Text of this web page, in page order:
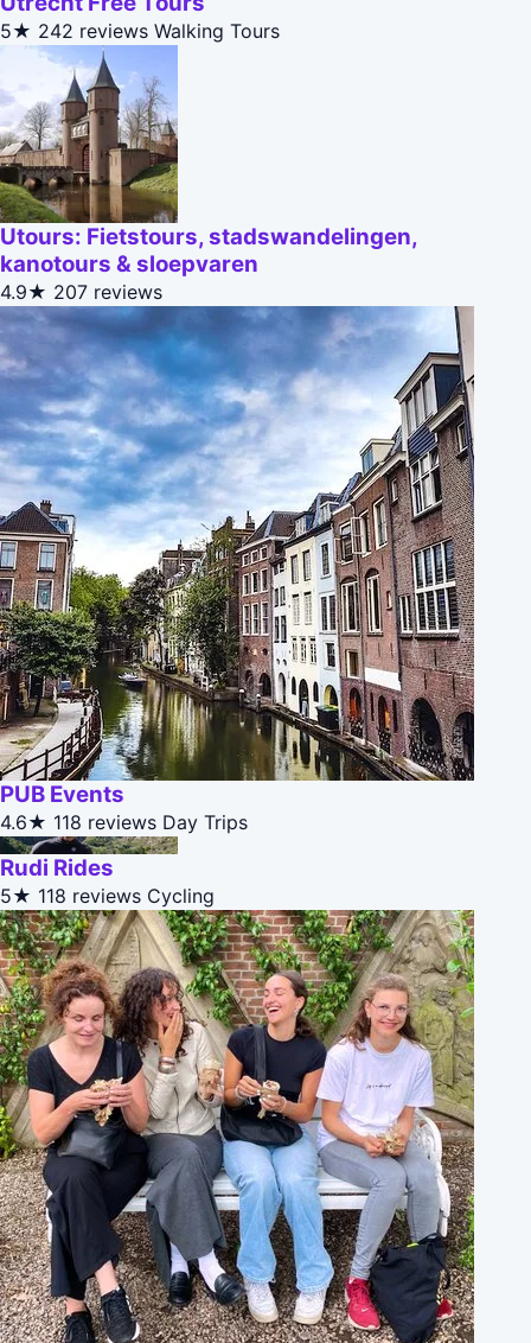
5★ 242 reviews Walking Tours
Utours: Fietstours, stadswandelingen,
kanotours & sloepvaren
4.9★ 207 reviews
PUB Events
4.6★ 118 reviews Day Trips
Rudi Rides
5★ 118 reviews Cycling